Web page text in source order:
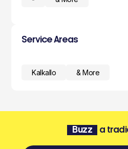
Service Areas
Kalkallo & More
Buzz a